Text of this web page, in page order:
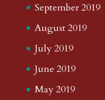
September 2019
August 2019
July 2019
June 2019
May 2019